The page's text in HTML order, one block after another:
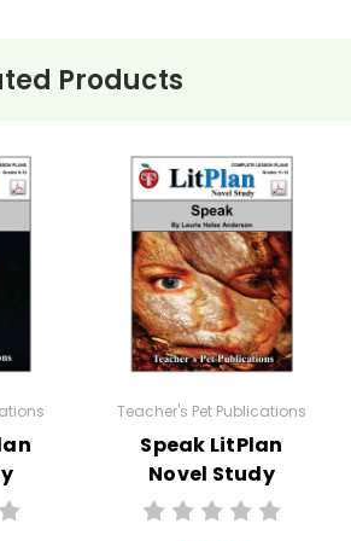
choice quizzes, vocabulary
of your own favorites if you want to.
Products
Teacher's Pet Publications
Speak LitPlan
Novel Study